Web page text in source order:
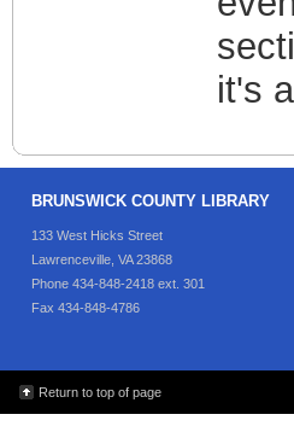
it's
BRUNSWICK COUNTY LIBRARY
133 West Hicks Street
Lawrenceville, VA 23868
Phone 434-848-2418 ext. 301
Fax 434-848-4786
Return to top of page